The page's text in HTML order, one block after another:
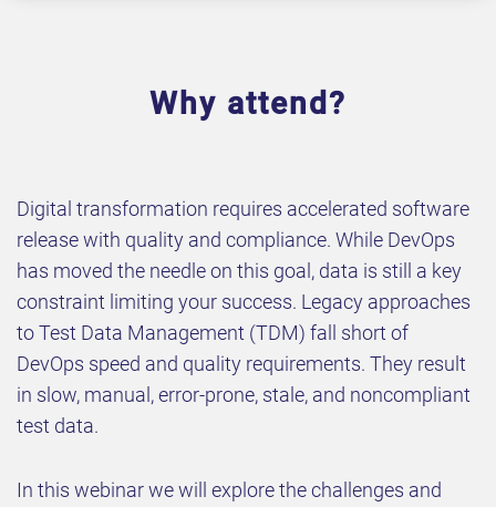
Why attend?
Digital transformation requires accelerated software
release with quality and compliance. While DevOps
has moved the needle on this goal, data is still a key
constraint limiting your success. Legacy approaches
to Test Data Management (TDM) fall short of
DevOps speed and quality requirements. They result
in slow, manual, error-prone, stale, and noncompliant
test data.
In this webinar we will explore the challenges and